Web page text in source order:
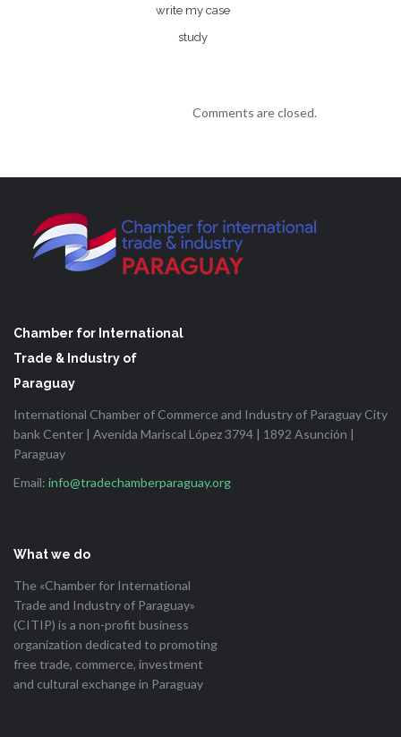
write my case
study
Comments are closed.
Chamber for International
Trade & Industry of
Paraguay
International Chamber of Commerce and Industry of Paraguay City
bank Center | Avenida Mariscal López 3794 | 1892 Asunción |
Paraguay
Email: info@tradechamberparaguay.org
What we do
The «Chamber for International
Trade and Industry of Paraguay»
(CITIP) is a non-profit business
organization dedicated to promoting
free trade, commerce, investment
and cultural exchange in Paraguay